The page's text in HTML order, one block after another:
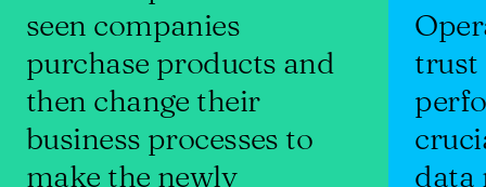
seen companies
purchase products and
then change their
business processes to
make the newly
trust
data